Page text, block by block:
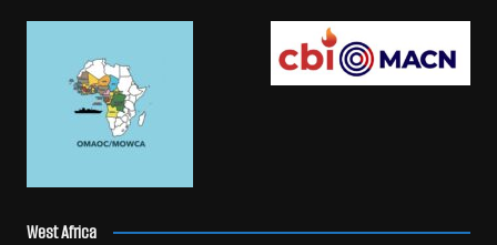
West Africa